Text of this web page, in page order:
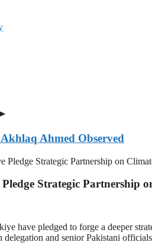
Ahmed Observed
Pledge Strategic Partnership on
Strategic Partnership
have pledged to forge a deeper
delegation and senior Pakistani